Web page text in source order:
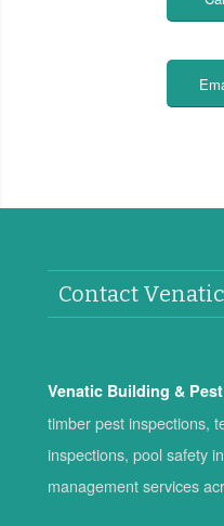
Contact Venatic
Venatic Building & Pest
timber pest inspections,
inspections, pool safety
management services